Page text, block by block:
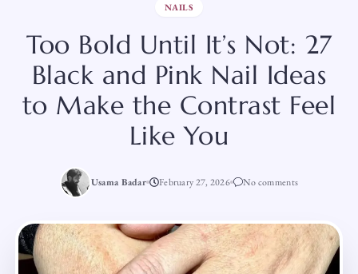
NAILS
Too Bold Until It’s Not: 27
Black and Pink Nail Ideas
to Make the Contrast Feel
Like You
Usama Badar February 27, 2026 No comments